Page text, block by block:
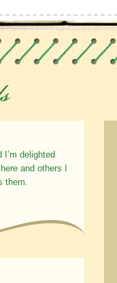
delighted
and others I
them.